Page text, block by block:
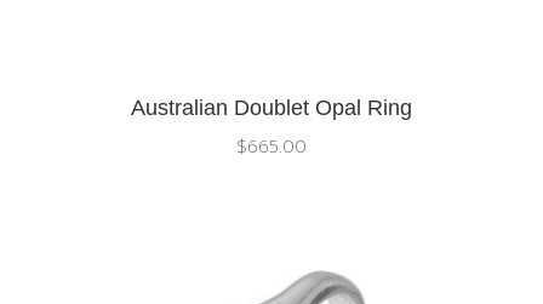
Australian Doublet Opal Ring
$665.00